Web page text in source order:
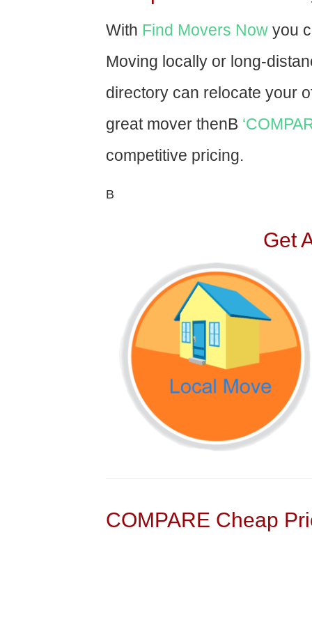
With Find Movers Now you
Moving locally or long-
directory can relocate your
great mover thenВ
competitive pricing.
В
Get
COMPARE Cheap